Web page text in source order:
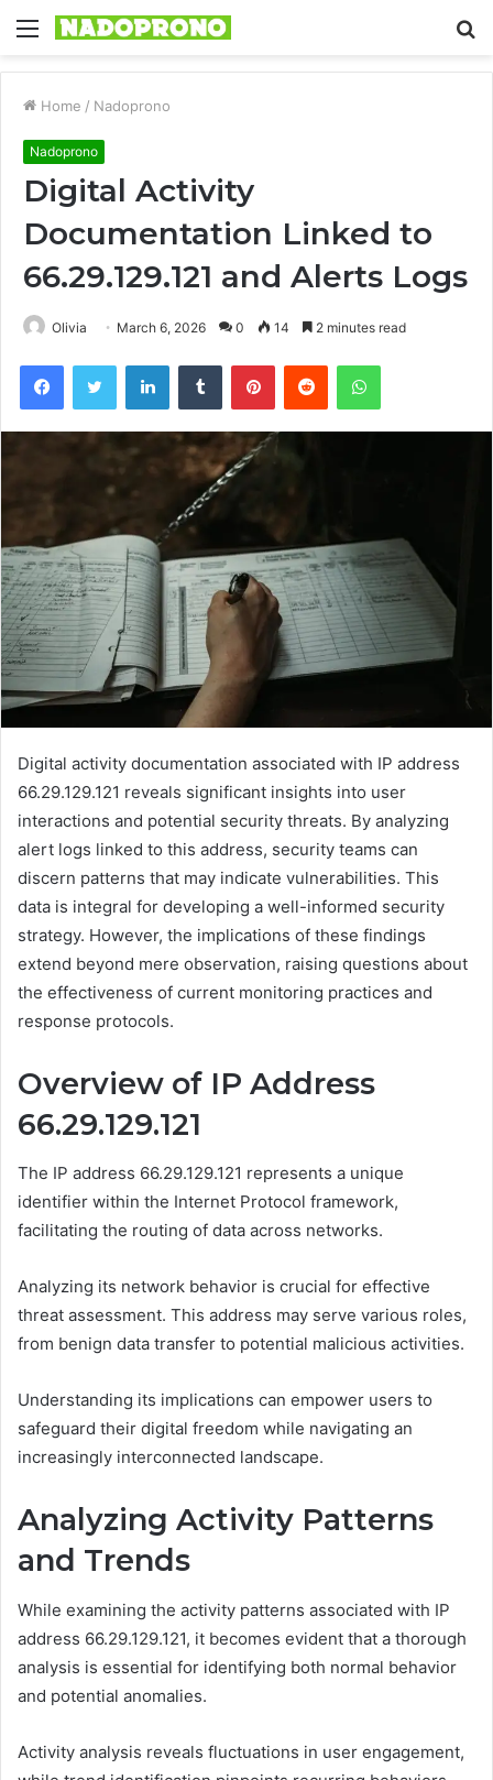
Menu
Home / Nadoprono
Nadoprono
Digital Activity
Documentation Linked to
66.29.129.121 and Alerts Logs
Olivia March 6, 2026 0 14 2 minutes read
FacebookTwitter LinkedInTumblr PinterestReddit WhatsApp
Digital activity documentation associated with IP address
66.29.129.121 reveals significant insights into user
interactions and potential security threats. By analyzing
alert logs linked to this address, security teams can
discern patterns that may indicate vulnerabilities. This
data is integral for developing a well-informed security
strategy. However, the implications of these findings
extend beyond mere observation, raising questions about
the effectiveness of current monitoring practices and
response protocols.
Overview of IP Address
66.29.129.121
The IP address 66.29.129.121 represents a unique
identifier within the Internet Protocol framework,
facilitating the routing of data across networks.
Analyzing its network behavior is crucial for effective
threat assessment. This address may serve various roles,
from benign data transfer to potential malicious activities.
Understanding its implications can empower users to
safeguard their digital freedom while navigating an
increasingly interconnected landscape.
Analyzing Activity Patterns
and Trends
While examining the activity patterns associated with IP
address 66.29.129.121, it becomes evident that a thorough
analysis is essential for identifying both normal behavior
and potential anomalies.
Activity analysis reveals fluctuations in user engagement,